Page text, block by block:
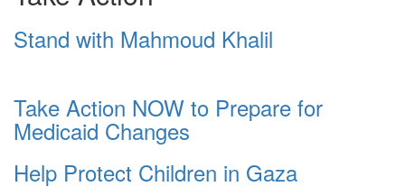
Stand with Mahmoud Khalil
Take Action NOW to Prepare for
Medicaid Changes
Help Protect Children in Gaza